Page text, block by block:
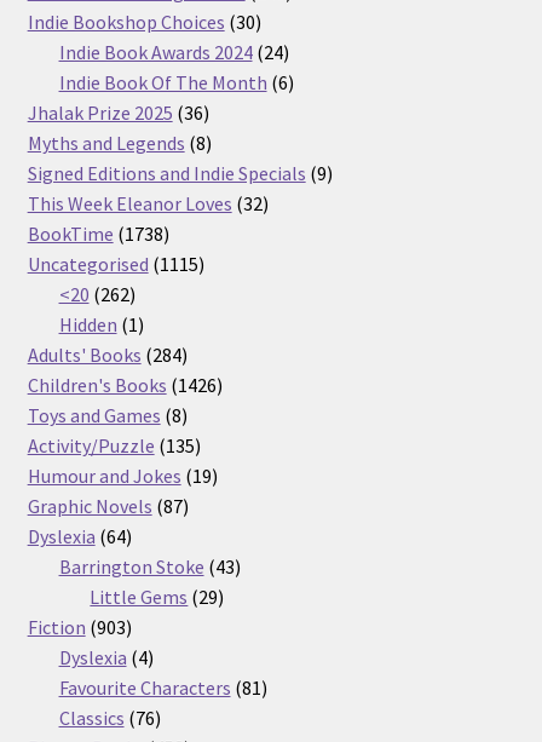
Indie Bookshop Choices 3030
products
Indie Book Awards 2024 2424
products
Indie Book Of The Month 66
Jhalak Prize 2025 3636
products
Myths and Legends 88
products
Signed Editions and Indie Specials 99
This Week Eleanor Loves 3232
BookTime 17381738
products
Uncategorised 11151115
<20 262262
products
Hidden 11
product
Adults' Books 284284
products
Children's Books 14261426
Toys and Games 88
products
Activity/Puzzle 135135
products
Humour and Jokes 1919
Graphic Novels 8787
Dyslexia 6464
products
Barrington Stoke 4343
Little Gems 2929
Fiction 903903
products
Dyslexia 44
products
Favourite Characters 8181
Classics 7676